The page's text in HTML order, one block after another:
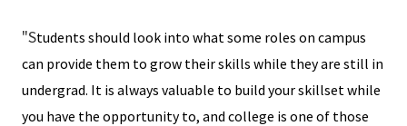
"Students should look into what some roles on campus
can provide them to grow their skills while they are still in
undergrad. It is always valuable to build your skillset while
you have the opportunity to, and college is one of those